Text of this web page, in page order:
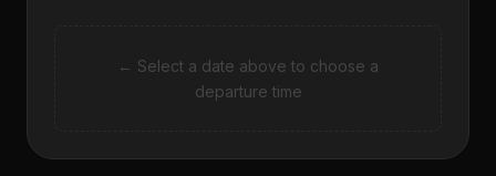
← Select a date above to choose a
departure time